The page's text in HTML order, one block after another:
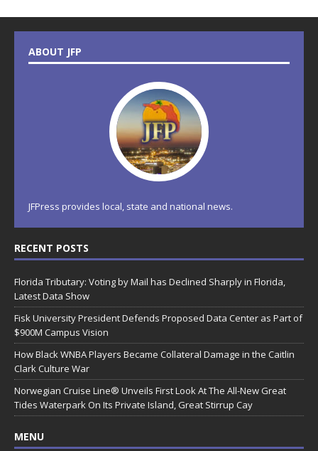
ABOUT JFP
JFPress provides local, state and national news.
RECENT POSTS
Florida Tributary: Voting by Mail has Declined Sharply in Florida,
Latest Data Show
Fisk University President Defends Proposed Data Center as Part of
$900M Campus Vision
How Black WNBA Players Became Collateral Damage in the Caitlin
Clark Culture War
Norwegian Cruise Line® Unveils First Look At The All-New Great
Tides Waterpark On Its Private Island, Great Stirrup Cay
MENU